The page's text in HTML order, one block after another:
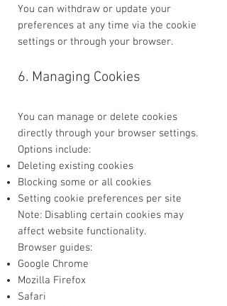
You can withdraw or update your
preferences at any time via the cookie
settings or through your browser.
6. Managing Cookies
You can manage or delete cookies
directly through your browser settings.
Options include:
Deleting existing cookies
Blocking some or all cookies
Setting cookie preferences per site
Note: Disabling certain cookies may
affect website functionality.
Browser guides:
Google Chrome
Mozilla Firefox
Safari